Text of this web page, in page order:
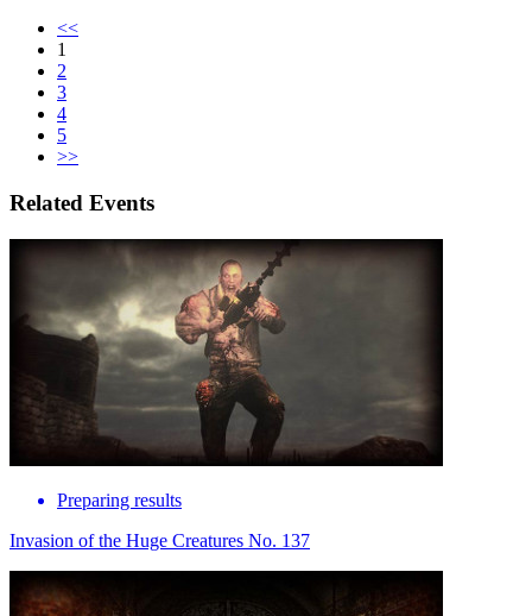
<<
1
2
3
4
5
>>
Related Events
Preparing results
Invasion of the Huge Creatures No. 137